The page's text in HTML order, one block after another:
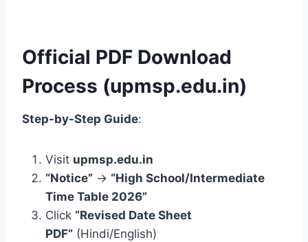
Official PDF Download
Process (upmsp.edu.in)
Step-by-Step Guide:
Visit upmsp.edu.in
“Notice” → “High School/Intermediate
Time Table 2026”
Click “Revised Date Sheet
PDF” (Hindi/English)